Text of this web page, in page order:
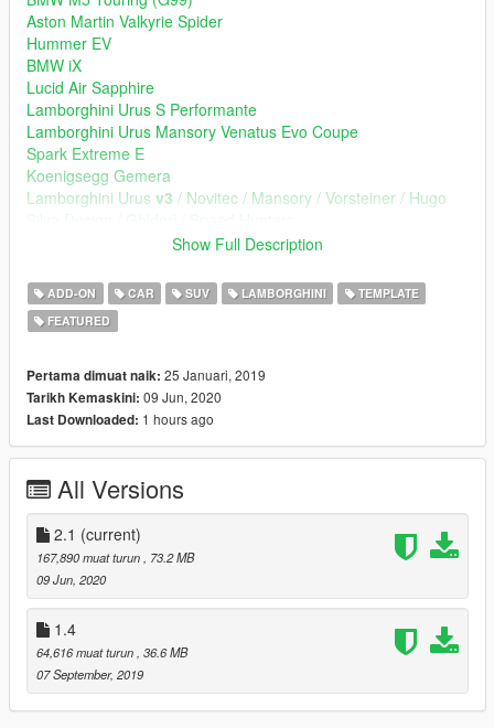
Aston Martin Valkyrie Spider
Hummer EV
BMW iX
Lucid Air Sapphire
Lamborghini Urus S Performante
Lamborghini Urus Mansory Venatus Evo Coupe
Spark Extreme E
Koenigsegg Gemera
Lamborghini Urus v3 / Novitec / Mansory / Vorsteiner / Hugo
Silva Design / Ghidori / Speed Hunters
Aston Martin Valkyrie TrackPack
Aston Martin Valkyrie
Subary WRX STI / S209 / Offroad / Kuhl / Charge Speed /
Bugatti Atlantic
Ferrari GTC4Lusso
Porshe 911 (992) Carrera S / GT3 /Techart v2
Mercedes Benz G63 AMG 6x6 v2
RAESR Tachyon
Dallara IK05
Formula E - Jaguar I-Type Panasonic
Volvo Iron Knigh
Hennessey Velociraptor 6x6
Jaguar I-Pace
Land Rover Range Rover Velar
Porsche 911 (992) Carrera S
Mercedes-Benz X-Class
Nissan Titan Warrior (Concept)
Toyota Land Cruiser Prado (Arctic Edition)
Show Full Description
ADD-ON CAR SUV LAMBORGHINI
TEMPLATE
FEATURED
Pertama dimuat naik: 25 Januari, 2019
Tarikh Kemaskini: 09 Jun, 2020
Last Downloaded: 1 hours ago
All Versions
2.1 (current)
167,890 muat turun
, 73.2 MB
09 Jun, 2020
1.4
64,616 muat turun , 36.6 MB
07 September, 2019